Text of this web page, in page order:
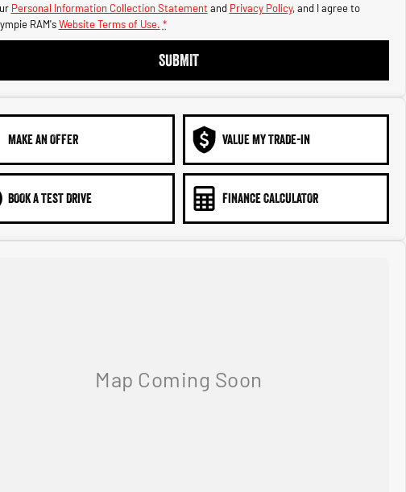
Personal Information Collection Statement and Privacy Policy, and I agree to
RAM's Website Terms of Use. *
SUBMIT
MAKE AN OFFER VALUE MY TRADE-IN
BOOK A TEST DRIVE FINANCE CALCULATOR